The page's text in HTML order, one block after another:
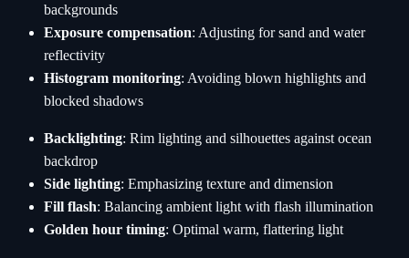
backgrounds
Exposure compensation: Adjusting for sand and water
reflectivity
Histogram monitoring: Avoiding blown highlights and
blocked shadows
Backlighting: Rim lighting and silhouettes against ocean
backdrop
Side lighting: Emphasizing texture and dimension
Fill flash: Balancing ambient light with flash illumination
Golden hour timing: Optimal warm, flattering light